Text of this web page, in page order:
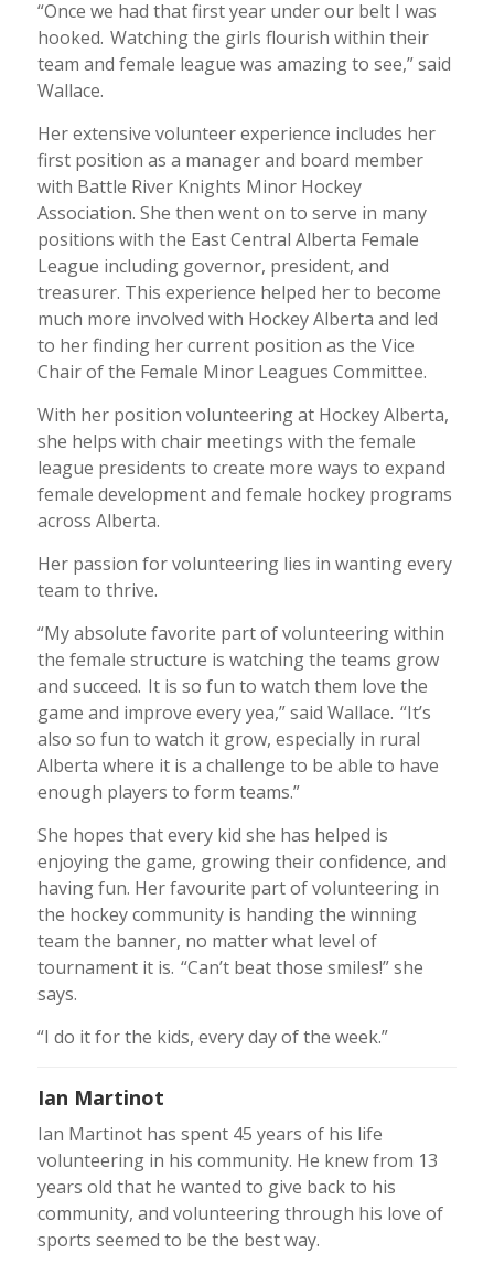
“Once we had that first year under our belt I was
hooked. Watching the girls flourish within their
team and female league was amazing to see,” said
Wallace.
Her extensive volunteer experience includes her
first position as a manager and board member
with Battle River Knights Minor Hockey
Association. She then went on to serve in many
positions with the East Central Alberta Female
League including governor, president, and
treasurer. This experience helped her to become
much more involved with Hockey Alberta and led
to her finding her current position as the Vice
Chair of the Female Minor Leagues Committee.
With her position volunteering at Hockey Alberta,
she helps with chair meetings with the female
league presidents to create more ways to expand
female development and female hockey programs
across Alberta.
Her passion for volunteering lies in wanting every
team to thrive.
“My absolute favorite part of volunteering within
the female structure is watching the teams grow
and succeed. It is so fun to watch them love the
game and improve every yea,” said Wallace. “It’s
also so fun to watch it grow, especially in rural
Alberta where it is a challenge to be able to have
enough players to form teams.”
She hopes that every kid she has helped is
enjoying the game, growing their confidence, and
having fun. Her favourite part of volunteering in
the hockey community is handing the winning
team the banner, no matter what level of
tournament it is. “Can’t beat those smiles!” she
says.
“I do it for the kids, every day of the week.”
Ian Martinot
Ian Martinot has spent 45 years of his life
volunteering in his community. He knew from 13
years old that he wanted to give back to his
community, and volunteering through his love of
sports seemed to be the best way.